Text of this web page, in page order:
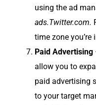
using the ad
ads.Twitter.com.
time zone
Paid Adver­tis­ing
allow you to
paid adver­tis­ing
to your tar­get